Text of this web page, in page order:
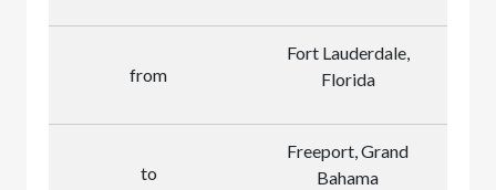
from
Fort Lauderdale,
Florida
to
Freeport, Grand
Bahama